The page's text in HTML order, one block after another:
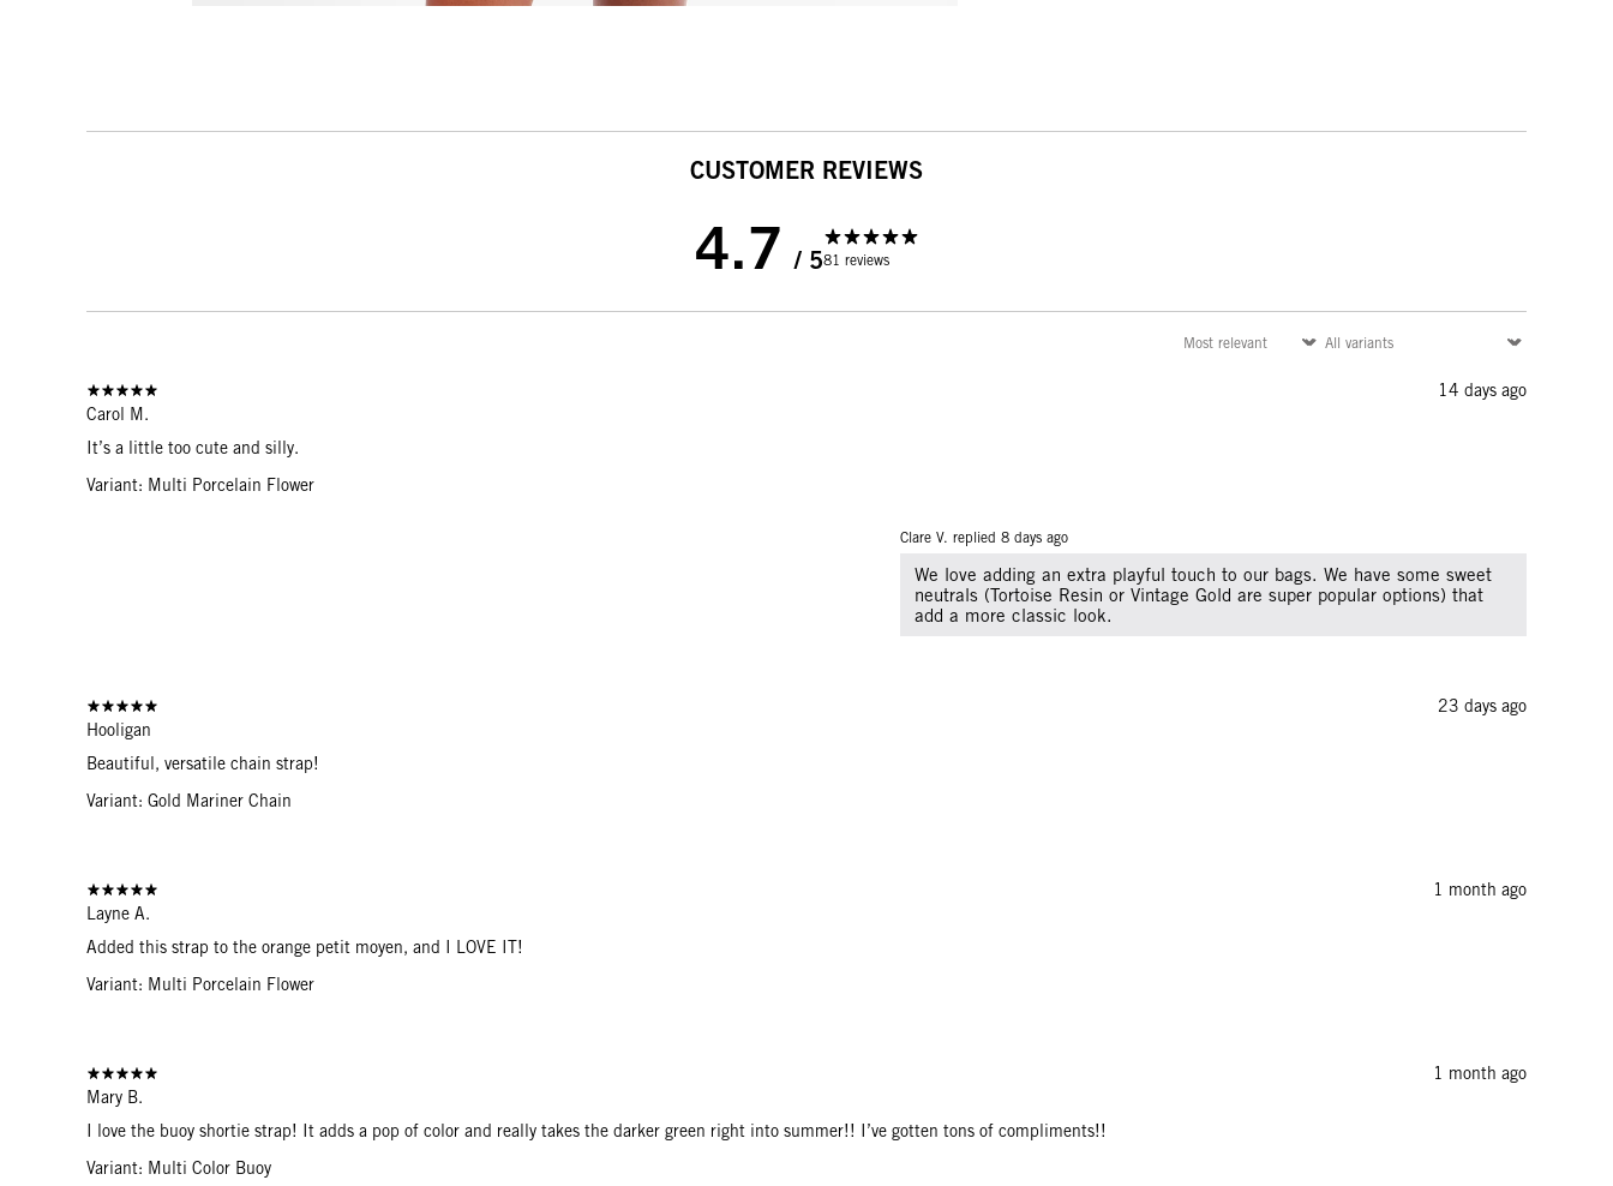
CUSTOMER REVIEWS
4.7 / 581 reviews
14 days ago
Carol M.
It’s a little too cute and silly.
Variant: Multi Porcelain Flower
Clare V. replied 8 days ago
We love adding an extra playful touch to our bags. We have some sweet
neutrals (Tortoise Resin or Vintage Gold are super popular options) that
add a more classic look.
23 days ago
Hooligan
Beautiful, versatile chain strap!
Variant: Gold Mariner Chain
1 month ago
Layne A.
Added this strap to the orange petit moyen, and I LOVE IT!
Variant: Multi Porcelain Flower
1 month ago
Mary B.
I love the buoy shortie strap! It adds a pop of color and really takes the darker green right into summer!! I’ve gotten tons of compliments!!
Variant: Multi Color Buoy